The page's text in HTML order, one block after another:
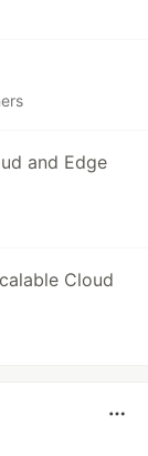
and Edge
Cloud